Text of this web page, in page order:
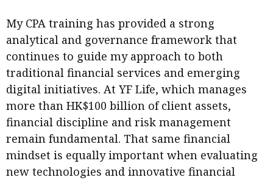
Profiles
Q&A with a PAIB
Q&A with a PAIP
Young member of
the month
Source
Technical articles
Technical news
Institute update
President’s
message
Kong ready?
Forever young
My CPA training has provided a strong
analytical and governance framework that
continues to guide my approach to both
traditional financial services and emerging
digital initiatives. At YF Life, which manages
more than HK$100 billion of client assets,
financial discipline and risk management
remain fundamental. That same financial
mindset is equally important when evaluating
new technologies and innovative financial